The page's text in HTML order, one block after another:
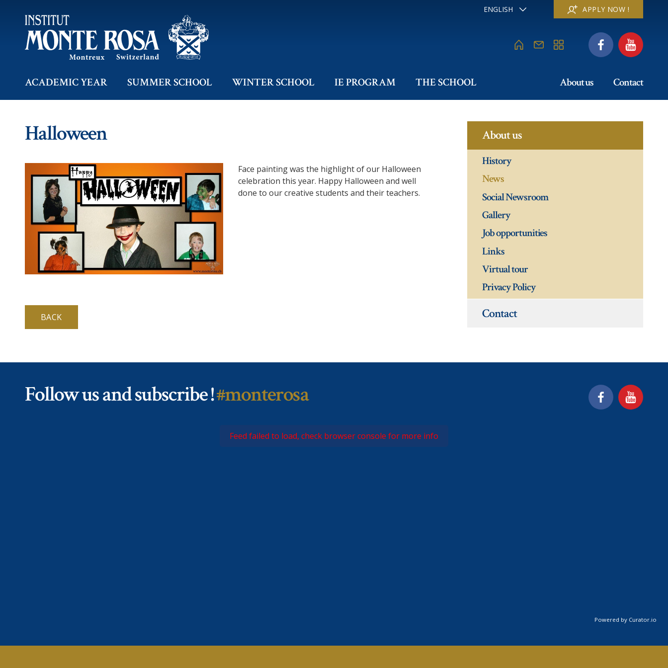
ENGLISH
ITALIANO
APPLY NOW !
ACADEMIC YEAR SUMMER SCHOOL WINTER SCHOOL IE PROGRAM THE SCHOOL About us Contact
Halloween
Face painting was the highlight of our Halloween
celebration this year. Happy Halloween and well
done to our creative students and their teachers.
BACK
About us
History
News
Social Newsroom
Gallery
Job opportunities
Links
Virtual tour
Privacy Policy
Contact
Follow us and subscribe !#monterosa
Feed failed to load, check browser console for more info
Powered by Curator.io